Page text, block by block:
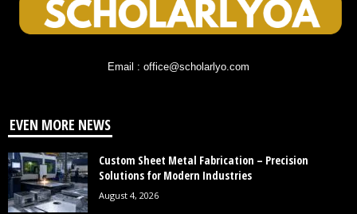
Email : office@scholarlyo.com
EVEN MORE NEWS
Custom Sheet Metal Fabrication – Precision
Solutions for Modern Industries
August 4, 2026